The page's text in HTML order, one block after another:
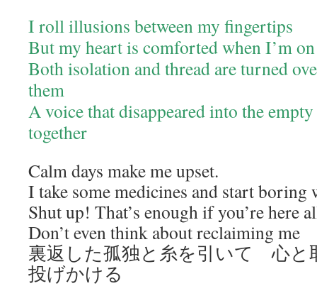
I roll illusions between my fingertips
But my heart is comforted when I’m
Both isolation and thread are turned
them
A voice that disappeared into the
together
Calm days make me upset.
I take some medicines and start boring
Shut up! That’s enough if you’re here
Don’t even think about reclaiming me
裏返した孤独と糸を引いて 心と
投げかける